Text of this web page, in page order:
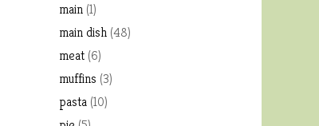
main (1)
main dish (48)
meat (6)
muffins (3)
pasta (10)